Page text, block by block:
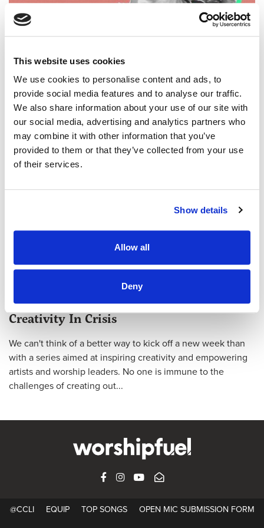
This website uses cookies
We use cookies to personalise content and ads, to
provide social media features and to analyse our traffic.
We also share information about your use of our site with
our social media, advertising and analytics partners who
may combine it with other information that you’ve
provided to them or that they’ve collected from your use
of their services.
Show details
Allow all
Deny
CREATIVITY IN CRISIS
Fatigue
Three quick tips for overcoming worship leading fatigue
and restoring fresh creativity in your songwriting.
SONGWRITING
Creativity In Crisis
We can't think of a better way to kick off a new week than
with a series aimed at inspiring creativity and empowering
artists and worship leaders. No one is immune to the
challenges of creating out...
FACEBOOK
INSTAGRAM
YOUTUBESUBSCRIBE
@CCLI EQUIP TOP SONGS OPEN MIC SUBMISSION FORM